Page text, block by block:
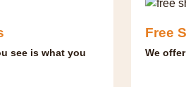
see is what you
Free
We